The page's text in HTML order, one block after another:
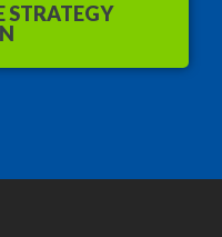
STRATEGY